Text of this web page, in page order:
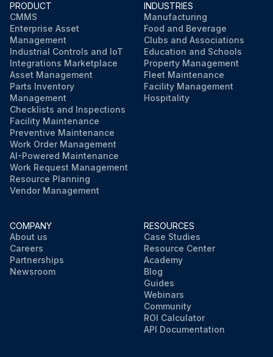
PRODUCT
CMMS
Enterprise Asset
Management
Industrial Controls and IoT
Integrations Marketplace
Asset Management
Parts Inventory
Management
Checklists and Inspections
Facility Maintenance
Preventive Maintenance
Work Order Management
AI-Powered Maintenance
Work Request Management
Resource Planning
Vendor Management
INDUSTRIES
Manufacturing
Food and Beverage
Clubs and Associations
Education and Schools
Property Management
Fleet Maintenance
Facility Management
Hospitality
COMPANY
About us
Careers
Partnerships
Newsroom
RESOURCES
Case Studies
Resource Center
Academy
Blog
Guides
Webinars
Community
ROI Calculator
API Documentation